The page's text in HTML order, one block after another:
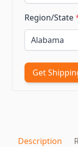
Region/State
Get
Description